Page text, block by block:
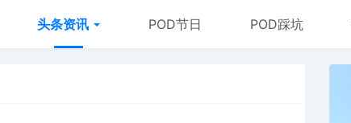
头条资讯 POD节日 POD踩坑